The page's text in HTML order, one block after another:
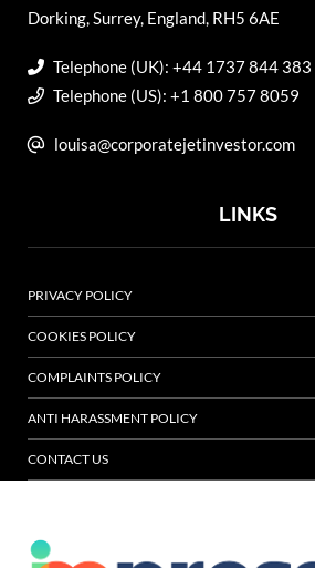
Dorking, Surrey, England, RH5 6AE
Telephone (UK): +44 1737 844 383
Telephone (US): +1 800 757 8059
louisa@corporatejetinvestor.com
LINKS
PRIVACY POLICY
COOKIES POLICY
COMPLAINTS POLICY
ANTI HARASSMENT POLICY
CONTACT US